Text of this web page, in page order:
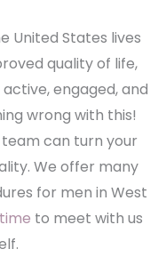
United States lives
quality of life,
engaged, and
wrong with this!
can turn your
We offer many
for men in West
to meet with us